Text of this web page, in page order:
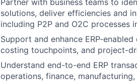
Partner with business teams to
solutions, deliver efficiencies and
including P2P and O2C processes
Support and enhance ERP-
costing touchpoints, and project-
Understand end-to-end ERP
operations, finance,